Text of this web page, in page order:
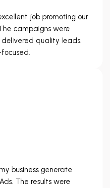
job promoting our
campaigns were
quality leads.
business generate
The results were